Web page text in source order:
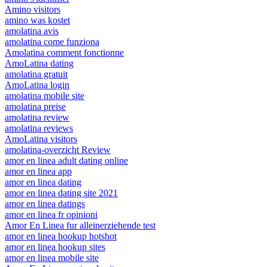
Amino visitors
amino was kostet
amolatina avis
amolatina come funziona
Amolatina comment fonctionne
AmoLatina dating
amolatina gratuit
AmoLatina login
amolatina mobile site
amolatina preise
amolatina review
amolatina reviews
AmoLatina visitors
amolatina-overzicht Review
amor en linea adult dating online
amor en linea app
amor en linea dating
amor en linea dating site 2021
amor en linea datings
amor en linea fr opinioni
Amor En Linea fur alleinerziehende test
amor en linea hookup hotshot
amor en linea hookup sites
amor en linea mobile site